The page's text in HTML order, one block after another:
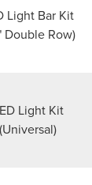
Light Bar Kit
Double Row)
Light Kit
(Universal)